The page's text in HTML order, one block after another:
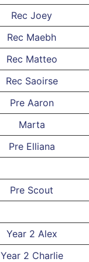
Rec Joey
Rec Maebh
Rec Matteo
Rec Saoirse
Pre Aaron
Marta
Pre Elliana
Pre Scout
Year 2 Alex
Year 2 Charlie